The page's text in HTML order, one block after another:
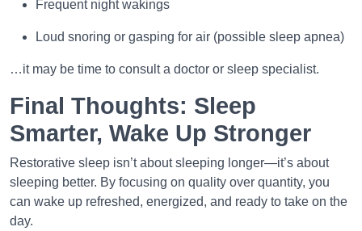
Frequent night wakings
Loud snoring or gasping for air (possible sleep apnea)
…it may be time to consult a doctor or sleep specialist.
Final Thoughts: Sleep
Smarter, Wake Up Stronger
Restorative sleep isn’t about sleeping longer—it’s about
sleeping better. By focusing on quality over quantity, you
can wake up refreshed, energized, and ready to take on the
day.